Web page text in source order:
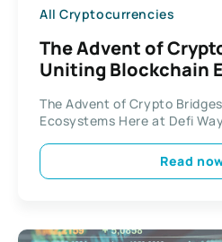
All Cryptocurrencies
The Advent of
Uniting Blockchain
The Advent of Crypto
Ecosystems Here at Defi
Read